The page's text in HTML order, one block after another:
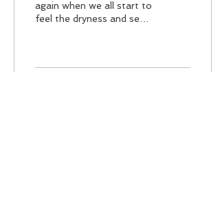
again when we all start to
feel the dryness and see